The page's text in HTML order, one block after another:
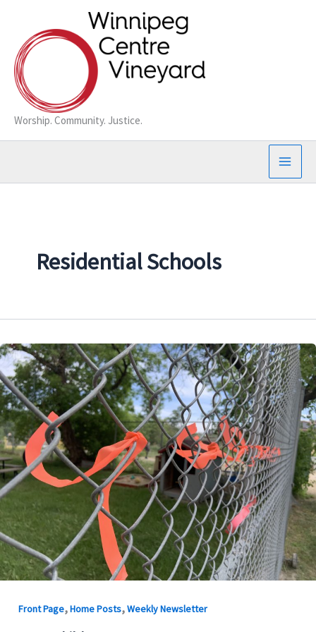
content
Worship. Community. Justice.
Residential Schools
Front Page,Home Posts,Weekly Newsletter